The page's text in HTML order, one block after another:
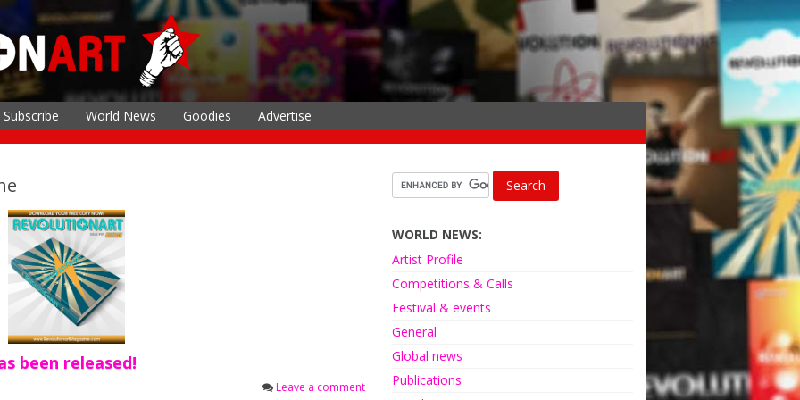
Subscribe World News Goodies Advertise
been released!
Leave a comment
WORLD NEWS:
Artist Profile
Competitions & Calls
Festival & events
General
Global news
Publications